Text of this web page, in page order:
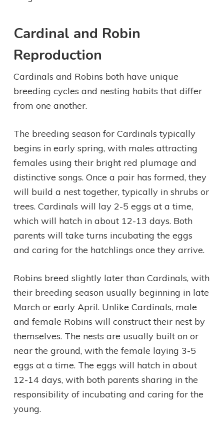
Cardinal and Robin
Reproduction
Cardinals and Robins both have unique
breeding cycles and nesting habits that differ
from one another.
The breeding season for Cardinals typically
begins in early spring, with males attracting
females using their bright red plumage and
distinctive songs. Once a pair has formed, they
will build a nest together, typically in shrubs or
trees. Cardinals will lay 2-5 eggs at a time,
which will hatch in about 12-13 days. Both
parents will take turns incubating the eggs
and caring for the hatchlings once they arrive.
Robins breed slightly later than Cardinals, with
their breeding season usually beginning in late
March or early April. Unlike Cardinals, male
and female Robins will construct their nest by
themselves. The nests are usually built on or
near the ground, with the female laying 3-5
eggs at a time. The eggs will hatch in about
12-14 days, with both parents sharing in the
responsibility of incubating and caring for the
young.